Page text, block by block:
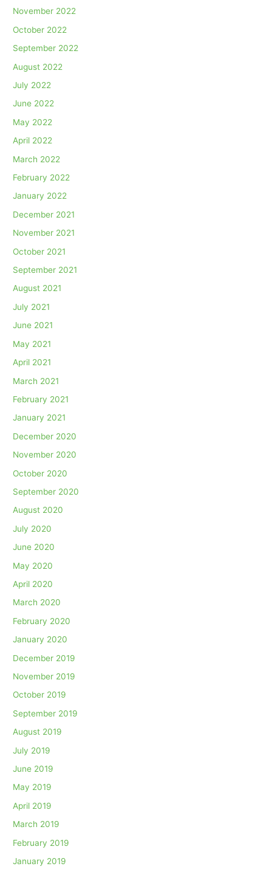
November 2022
October 2022
September 2022
August 2022
July 2022
June 2022
May 2022
April 2022
March 2022
February 2022
January 2022
December 2021
November 2021
October 2021
September 2021
August 2021
July 2021
June 2021
May 2021
April 2021
March 2021
February 2021
January 2021
December 2020
November 2020
October 2020
September 2020
August 2020
July 2020
June 2020
May 2020
April 2020
March 2020
February 2020
January 2020
December 2019
November 2019
October 2019
September 2019
August 2019
July 2019
June 2019
May 2019
April 2019
March 2019
February 2019
January 2019